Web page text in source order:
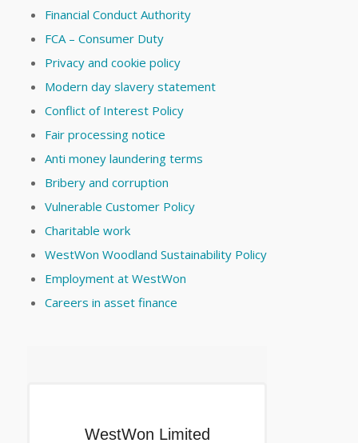
Financial Conduct Authority
FCA – Consumer Duty
Privacy and cookie policy
Modern day slavery statement
Conflict of Interest Policy
Fair processing notice
Anti money laundering terms
Bribery and corruption
Vulnerable Customer Policy
Charitable work
WestWon Woodland Sustainability Policy
Employment at WestWon
Careers in asset finance